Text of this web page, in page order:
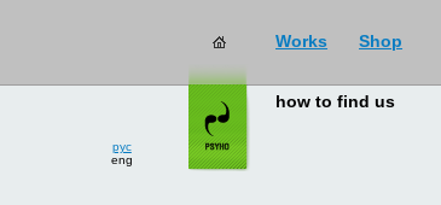
Works Shop
рус
eng
how to find us